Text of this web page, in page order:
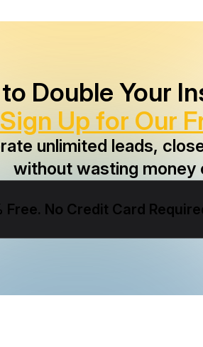
Double Your
Sign Up for Our
unlimited leads,
without wasting money
Free. No Credit Card